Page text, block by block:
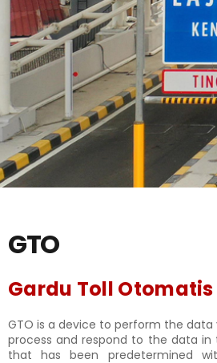
GTO
Gardu Toll Otomatis
GTO is a device to perform the
process and respond to the data
that has been predetermined